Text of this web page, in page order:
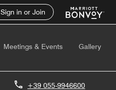
Sign in or Join
Meetings & Events Gallery
+39 055-9946600